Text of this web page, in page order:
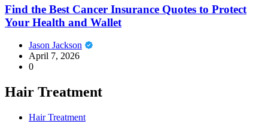
Find the Best Cancer Insurance Quotes to Protect
Your Health and Wallet
Jason Jackson
April 7, 2026
0
Hair Treatment
Hair Treatment